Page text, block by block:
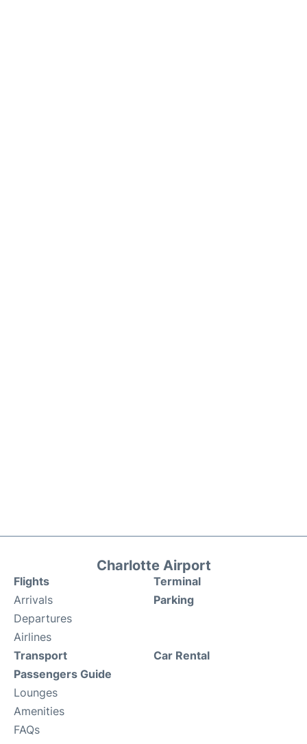
Charlotte Airport
Flights
Arrivals
Departures
Airlines
Terminal
Parking
Transport
Passengers Guide
Lounges
Amenities
FAQs
Car Rental